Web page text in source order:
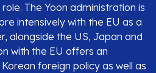
The Yoon administration is
intensively with the EU as a
alongside the US, Japan and
with the EU offers an
foreign policy as well as